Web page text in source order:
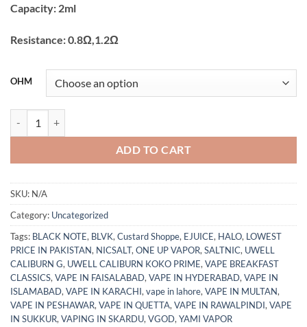
Capacity: 2ml
Resistance: 0.8Ω,1.2Ω
OHM
ADD TO CART
SKU: N/A
Category: Uncategorized
Tags: BLACK NOTE, BLVK,Custard Shoppe, EJUICE, HALO, LOWEST
PRICE IN PAKISTAN, NICSALT,ONE UP VAPOR,SALTNIC, UWELL
CALIBURN G, UWELL CALIBURN KOKO PRIME,VAPE BREAKFAST
CLASSICS,VAPE IN FAISALABAD,VAPE IN HYDERABAD,VAPE IN
ISLAMABAD,VAPE IN KARACHI,vape in lahore,VAPE IN MULTAN,
VAPE IN PESHAWAR,VAPE IN QUETTA,VAPE IN RAWALPINDI,VAPE
IN SUKKUR,VAPING IN SKARDU,VGOD,YAMI VAPOR